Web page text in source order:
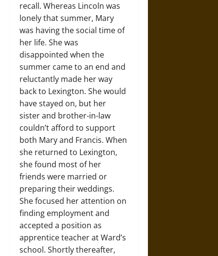
recall. Whereas Lincoln was
lonely that summer, Mary
was having the social time of
her life. She was
disappointed when the
summer came to an end and
reluctantly made her way
back to Lexington. She would
have stayed on, but her
sister and brother-in-law
couldn’t afford to support
both Mary and Francis. When
she returned to Lexington,
she found most of her
friends were married or
preparing their weddings.
She focused her attention on
finding employment and
accepted a position as
apprentice teacher at Ward’s
school. Shortly thereafter,